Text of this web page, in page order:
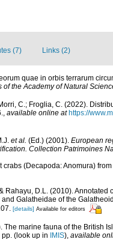
(7) Links (2)
quae in orbis terrarum
of the Academy of Natural
C.; Froglia, C. (2022).
, available online at https://
et al. (Ed.) (2001). European
Collection Patrimoines
crabs (Decapoda: Anomura)
Rahayu, D.L. (2010).
Galatheidae of the
[details] Available for editors
The marine fauna of the British
pp. (look up in IMIS), available